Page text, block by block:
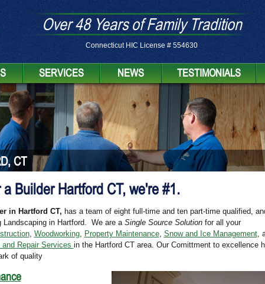
Over 48 Years of Family Tradition
Connecticut HIC License # 554630
SERVICES NEWS TESTIMONIALS
CT
Builder Hartford CT, we're #1.
in Hartford CT, has a team of eight full-time and ten part-time qualified,
Landscaping in Hartford. We are a Single Source Solutionfor all your
, Woodworking, Property Maintenance, Snow and Ice Management,
Repair Services in the Hartford CT area. Our Comittment to excellence
of quality